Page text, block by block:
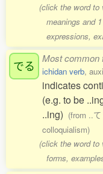
(click the word to
meanings and
expressions,
でる Most common
ichidan verb,
indicates
(e.g. to be
..ing) (from ..
colloquialism)
(click the word to
forms,